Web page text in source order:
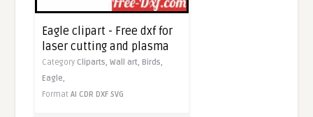
Eagle clipart - Free dxf for
laser cutting and plasma
Category Cliparts,Wall art, Birds,
Eagle,
FormatAI CDR DXF SVG